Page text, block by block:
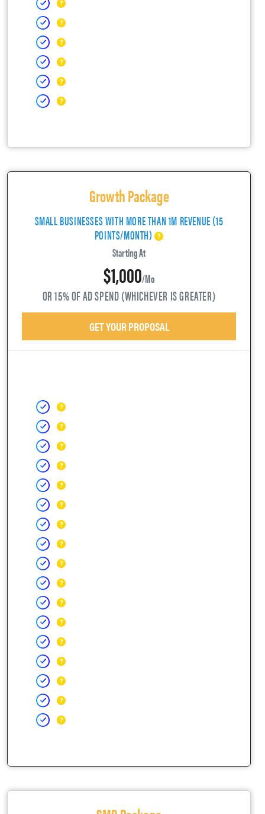
Growth Package
SMALL BUSINESSES WITH MORE THAN 1M REVENUE (15
POINTS/MONTH)
Starting At
$1,000/mo
OR 15% OF AD SPEND (WHICHEVER IS GREATER)
GET YOUR PROPOSAL